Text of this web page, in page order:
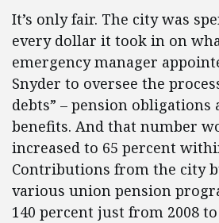
It’s only fair. The city was
every dollar it took in on
emergency manager
Snyder to oversee the
debts” – pension obligations
benefits. And that number
increased to 65 percent
Contributions from the city
various union pension
140 percent just from 2008